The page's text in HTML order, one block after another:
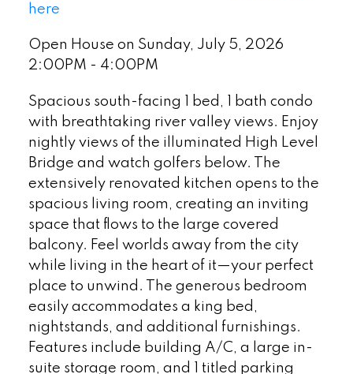
here
Open House on Sunday, July 5, 2026
2:00PM - 4:00PM
Spacious south-facing 1 bed, 1 bath condo
with breathtaking river valley views. Enjoy
nightly views of the illuminated High Level
Bridge and watch golfers below. The
extensively renovated kitchen opens to the
spacious living room, creating an inviting
space that flows to the large covered
balcony. Feel worlds away from the city
while living in the heart of it—your perfect
place to unwind. The generous bedroom
easily accommodates a king bed,
nightstands, and additional furnishings.
Features include building A/C, a large in-
suite storage room, and 1 titled parking